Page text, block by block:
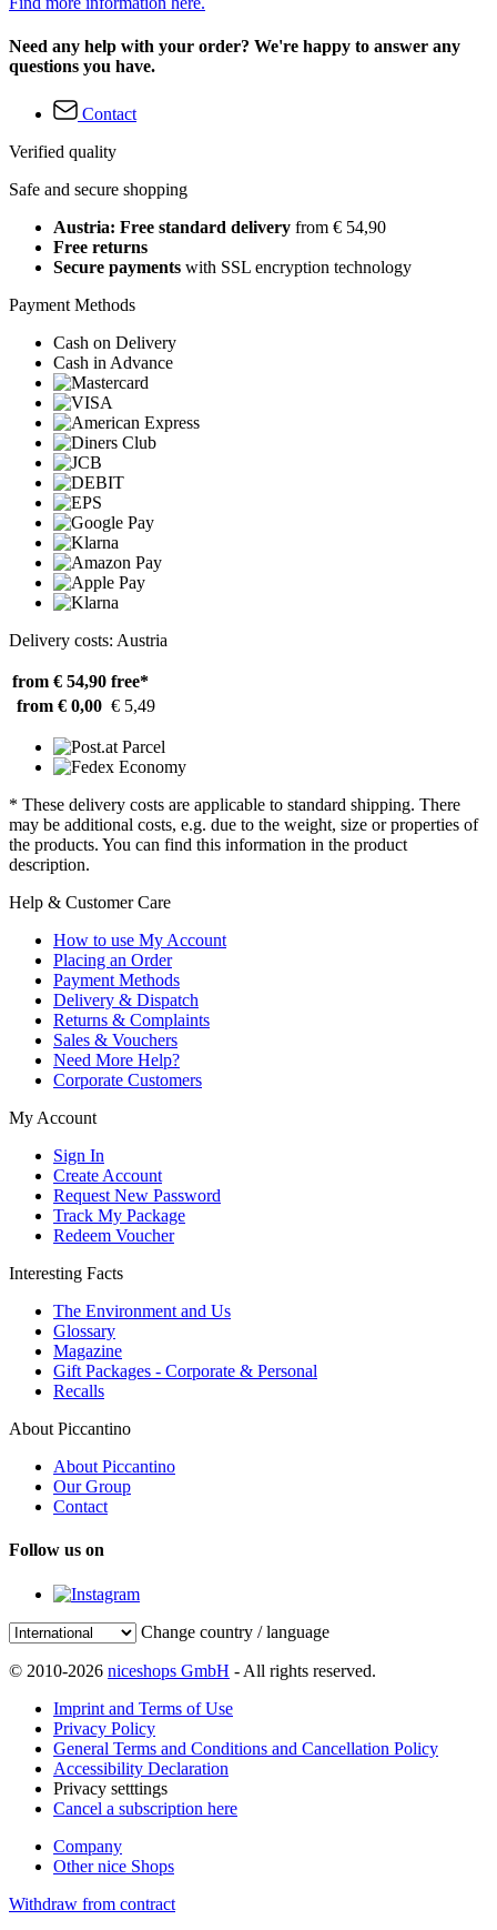
Need any help with your order? We're happy to answer any
questions you have.
Contact
Verified quality
Safe and secure shopping
Austria: Free standard delivery from € 54,90
Free returns
Secure payments with SSL encryption technology
Payment Methods
Cash on Delivery
Cash in Advance
Delivery costs: Austria
from € 54,90 free*
from € 0,00 € 5,49
* These delivery costs are applicable to standard shipping. There
may be additional costs, e.g. due to the weight, size or properties of
the products. You can find this information in the product
description.
Help & Customer Care
How to use My Account
Placing an Order
Payment Methods
Delivery & Dispatch
Returns & Complaints
Sales & Vouchers
Need More Help?
Corporate Customers
My Account
Sign In
Create Account
Request New Password
Track My Package
Redeem Voucher
Interesting Facts
The Environment and Us
Glossary
Magazine
Gift Packages - Corporate & Personal
Recalls
About Piccantino
About Piccantino
Our Group
Contact
Follow us on
Change country / language
© 2010-2026 niceshops GmbH - All rights reserved.
Imprint and Terms of Use
Privacy Policy
General Terms and Conditions and Cancellation Policy
Accessibility Declaration
Privacy setttings
Cancel a subscription here
Company
Other nice Shops
Withdraw from contract